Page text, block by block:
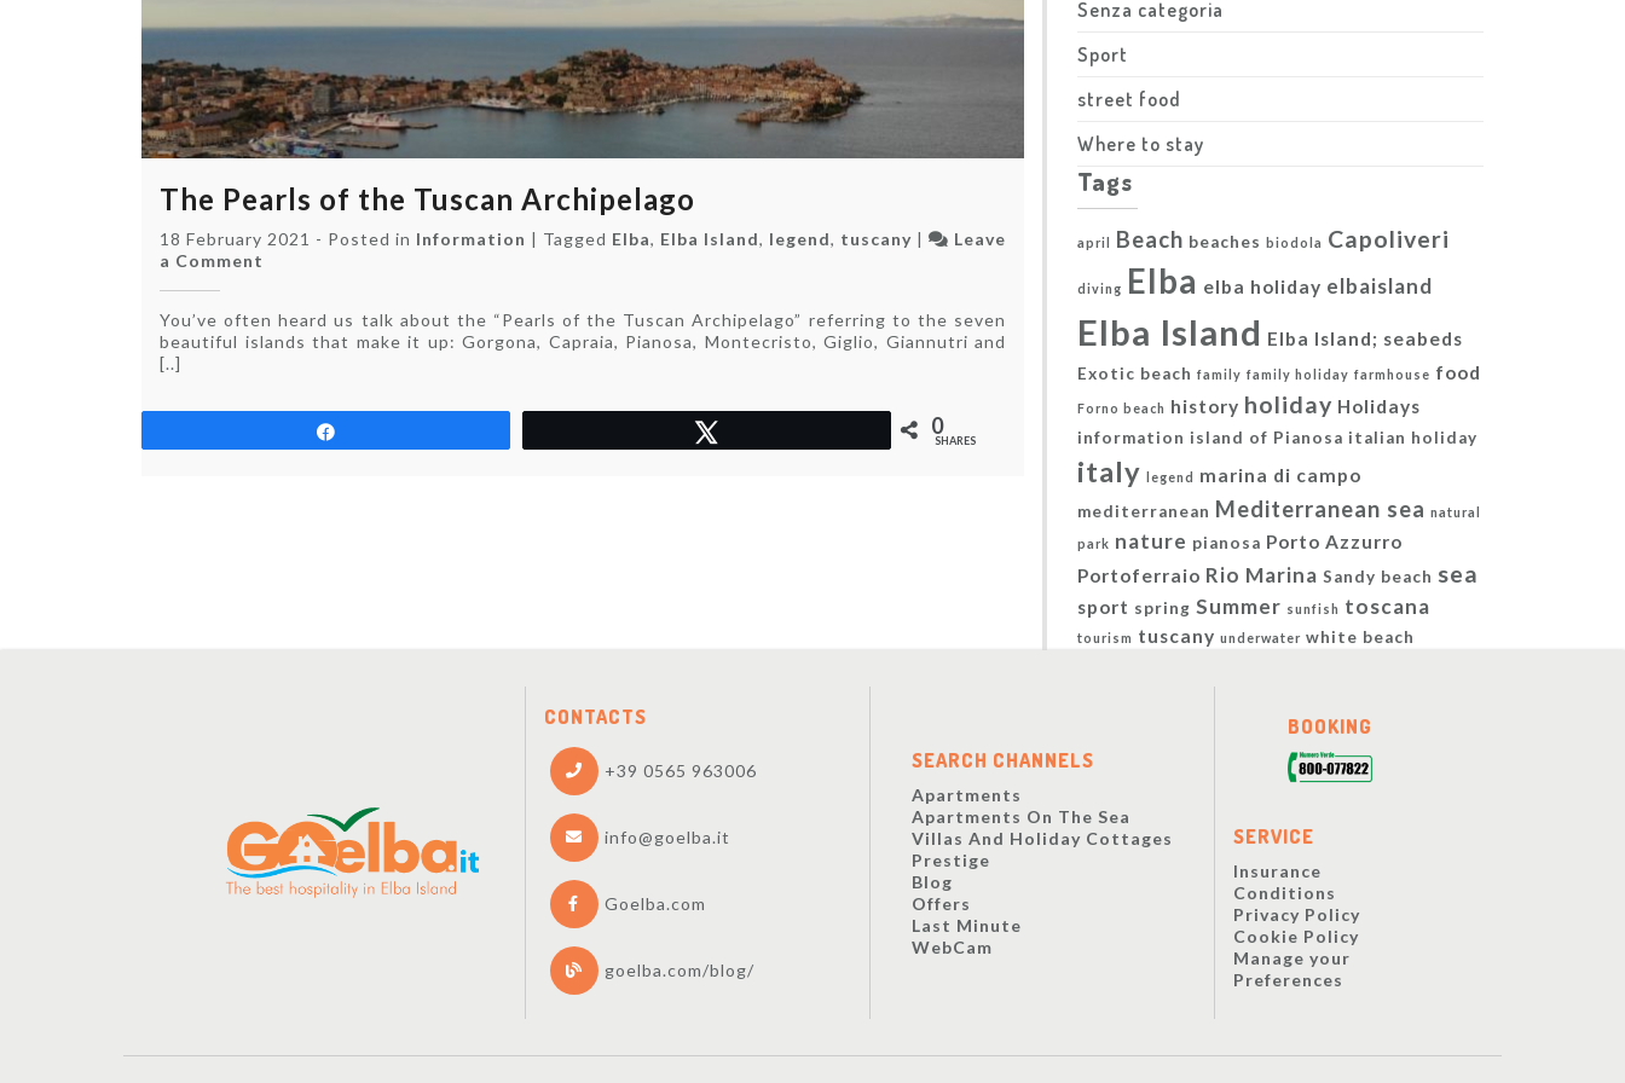
The Pearls of the Tuscan Archipelago
18 February 2021 - Posted in Information | Tagged Elba, Elba Island, legend, tuscany |
Leave
a Comment
of
the
You’ve often heard us talk about the “Pearls of the Tuscan Archipelago” referring to the seven
beautiful islands that make it up: Gorgona, Capraia, Pianosa, Montecristo, Giglio, Giannutri and
[..]
0
SHARES
Senza categoria
Sport
street food
Where to stay
Tags
april Beach beaches biodola Capoliveri
diving Elba elba holiday elbaisland
Elba Island Elba Island; seabeds
Exotic beach family family holiday farmhouse food
Forno beach history holiday Holidays
information island of Pianosa italian holiday
italy legend marina di campo
mediterranean Mediterranean sea natural
park nature pianosa Porto Azzurro
Portoferraio Rio Marina Sandy beach sea
sport spring Summer sunfish toscana
tourism tuscany underwater white beach
CONTACTS
+39 0565 963006
info@goelba.it
Goelba.com
goelba.com/blog/
SEARCH CHANNELS
Apartments
Apartments On The Sea
Villas And Holiday Cottages
Prestige
Blog
Offers
Last Minute
WebCam
BOOKING
SERVICE
Insurance
Conditions
Privacy Policy
Cookie Policy
Manage your
Preferences